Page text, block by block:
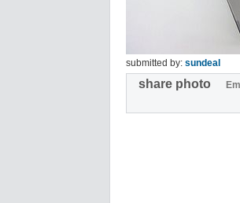
submitted by: sundeal
share photo